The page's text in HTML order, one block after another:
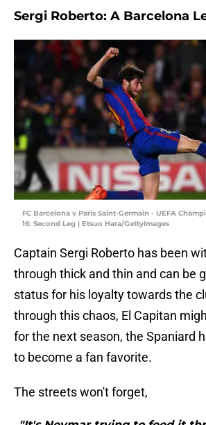
Sergi Roberto: A Barcelona
FC Barcelona v Paris Saint-Germain - UEFA
16: Second Leg | Etsuo Hara/GettyImages
Captain Sergi Roberto has been
through thick and thin and can be
status for his loyalty towards the
through this chaos, El Capitan
for the next season, the Spaniard
to become a fan favorite.
The streets won't forget,